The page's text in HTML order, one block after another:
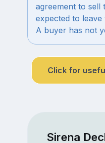
agreement to sell
expected to
A buyer has not
Click for
Sirena